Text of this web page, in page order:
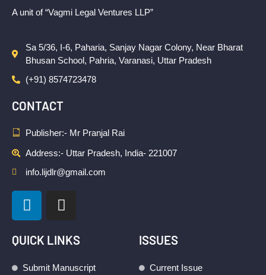
A unit of “Vagmi Legal Ventures LLP”
Sa 5/36, I-6, Paharia, Sanjay Nagar Colony, Near Bharat
Bhusan School, Pahria, Varanasi, Uttar Pradesh
(+91) 8574723478
CONTACT
Publisher:- Mr Pranjal Rai
Address:- Uttar Pradesh, India- 221007
info.lijdlr@gmail.com
L
i
n
k
I
n
t
QUICK LINKS
Submit Manuscript
ISSUES
Current Issue